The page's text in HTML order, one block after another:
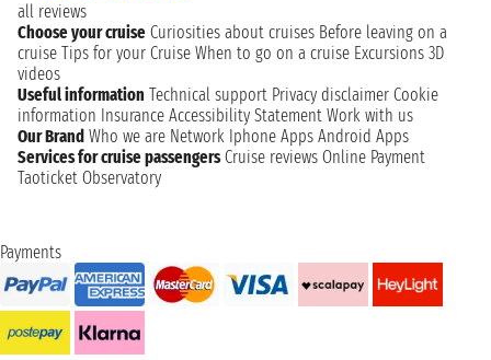
all reviews
Choose your cruise Curiosities about cruises Before leaving on a
cruise Tips for your Cruise When to go on a cruise Excursions 3D
videos
Useful information Technical support Privacy disclaimer Cookie
information Insurance Accessibility Statement Work with us
Our Brand Who we are Network Iphone Apps Android Apps
Services for cruise passengers Cruise reviews Online Payment
Taoticket Observatory
Payments